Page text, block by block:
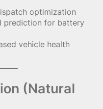
optimization
prediction for battery
vehicle health
(Natural